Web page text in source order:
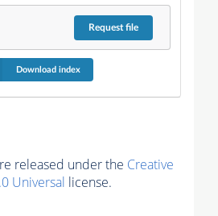
Requestfile
Download index
released under the Creative
Universal license.